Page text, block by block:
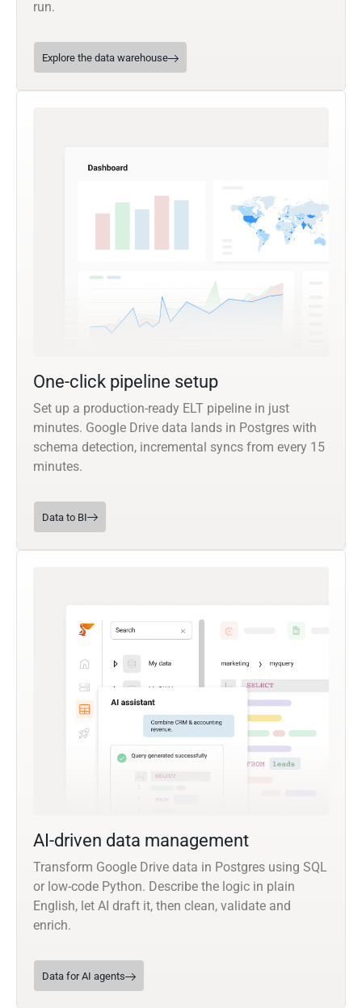
run.
Explore the data warehouse
One-click pipeline setup
Set up a production-ready ELT pipeline in just
minutes. Google Drive data lands in Postgres with
schema detection, incremental syncs from every 15
minutes.
Data to BI
AI-driven data management
Transform Google Drive data in Postgres using SQL
or low-code Python. Describe the logic in plain
English, let AI draft it, then clean, validate and
enrich.
Data for AI agents